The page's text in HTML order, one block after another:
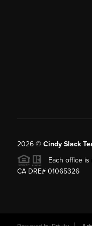
2026© Cindy Slack
Each office is
CA DRE# 01065326